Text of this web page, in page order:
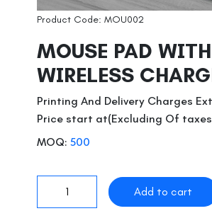
Product Code: MOU002
MOUSE PAD WITH
WIRELESS
Printing And Delivery Charges
Price start at(Excluding Of
MOQ: 500